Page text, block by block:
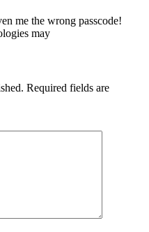
me the wrong passcode!
may
Required fields are